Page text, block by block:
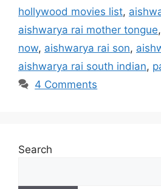
hollywood movies list,
aishwarya rai mother tongue,
now, aishwarya rai son,
aishwarya rai south indian,
4 Comments
Search